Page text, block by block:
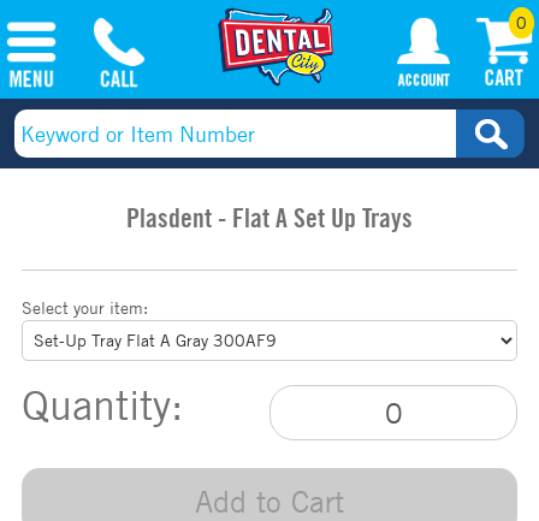
0
Plasdent - Flat A Set Up Trays
Select your item:
Quantity:
Add to Cart